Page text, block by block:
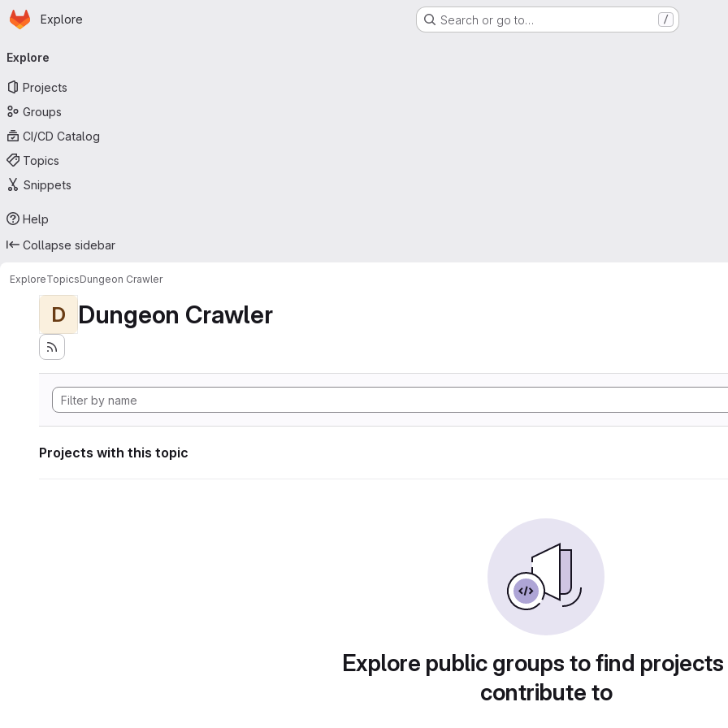
Skip to main content
Homepage
Explore Search or go to… /
navigation
Explore
Projects
Groups
CI/CD Catalog
Topics
Snippets
Help
Collapse sidebar
ExploreTopicsDungeon Crawler
D Dungeon Crawler
Projects with this topic
Explore public groups to find
contribute to